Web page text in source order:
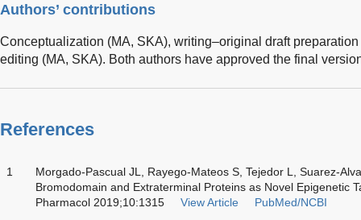
Authors’ contributions
Conceptualization (MA, SKA), writing–original draft
editing (MA, SKA). Both authors have approved the final
References
1
Morgado-Pascual JL, Rayego-Mateos S, Tejedor L, Suarez-
Bromodomain and Extraterminal Proteins as Novel Epigenetic
Pharmacol 2019;10:1315
View Article PubMed/NCBI